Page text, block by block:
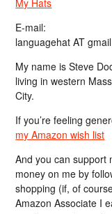
My Hats
E-mail:
languagehat AT
My name is Steve
living in western
City.
If you’re feeling
my Amazon wish list
And you can support
money on me by
shopping (if, of
Amazon Associate I